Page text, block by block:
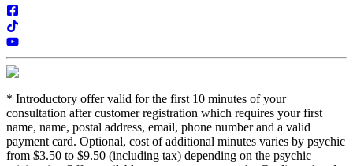
* Introductory offer valid for the first 10 minutes of your
consultation after customer registration which requires your first
name, name, postal address, email, phone number and a valid
payment card. Optional, cost of additional minutes varies by psychic
from $3.50 to $9.50 (including tax) depending on the psychic